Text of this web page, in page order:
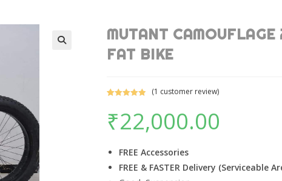
MUTANT
FAT BIKE
out of 5
based on
rating
(1 customer review)
₹22,000.00
FREE Accessories
FREE & FASTER Delivery (Serviceable